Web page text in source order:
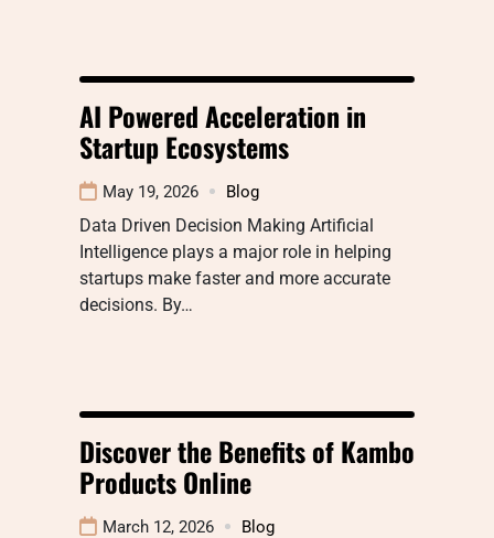
AI Powered Acceleration in
Startup Ecosystems
May 19, 2026 Blog
Data Driven Decision Making Artificial
Intelligence plays a major role in helping
startups make faster and more accurate
decisions. By…
Discover the Benefits of Kambo
Products Online
March 12, 2026 Blog